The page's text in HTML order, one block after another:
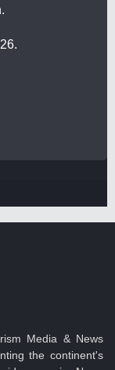
Media & News
the continent's